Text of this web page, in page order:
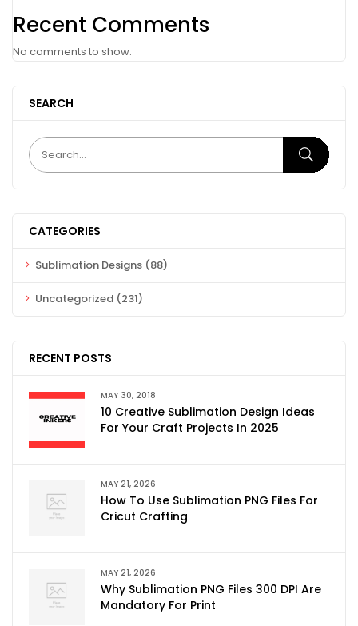
Recent Comments
No comments to show.
SEARCH
CATEGORIES
Sublimation Designs (88)
Uncategorized (231)
RECENT POSTS
MAY 30, 2018
10 Creative Sublimation Design Ideas
For Your Craft Projects In 2025
MAY 21, 2026
How To Use Sublimation PNG Files For
Cricut Crafting
MAY 21, 2026
Why Sublimation PNG Files 300 DPI Are
Mandatory For Print